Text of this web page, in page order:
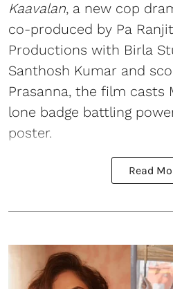
Kaavalan, a new cop
co-produced by Pa
Productions with Birla
Santhosh Kumar and
Prasanna, the film casts
lone badge battling
poster.
Read